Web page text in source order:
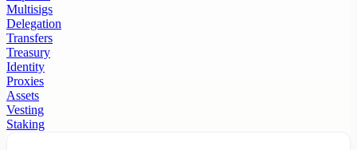
Multisigs
Delegation
Transfers
Treasury
Identity
Proxies
Assets
Vesting
Staking